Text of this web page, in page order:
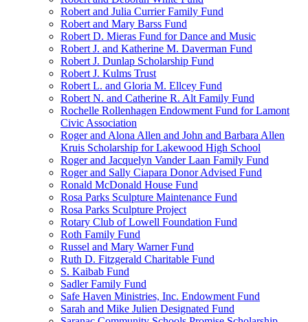
Robert and Julia Currier Family Fund
Robert and Mary Barss Fund
Robert D. Mieras Fund for Dance and Music
Robert J. and Katherine M. Daverman Fund
Robert J. Dunlap Scholarship Fund
Robert J. Kulms Trust
Robert L. and Gloria M. Ellcey Fund
Robert N. and Catherine R. Alt Family Fund
Rochelle Rollenhagen Endowment Fund for Lamont
Civic Association
Roger and Alona Allen and John and Barbara Allen
Kruis Scholarship for Lakewood High School
Roger and Jacquelyn Vander Laan Family Fund
Roger and Sally Ciapara Donor Advised Fund
Ronald McDonald House Fund
Rosa Parks Sculpture Maintenance Fund
Rosa Parks Sculpture Project
Rotary Club of Lowell Foundation Fund
Roth Family Fund
Russel and Mary Warner Fund
Ruth D. Fitzgerald Charitable Fund
S. Kaibab Fund
Sadler Family Fund
Safe Haven Ministries, Inc. Endowment Fund
Sarah and Mike Julien Designated Fund